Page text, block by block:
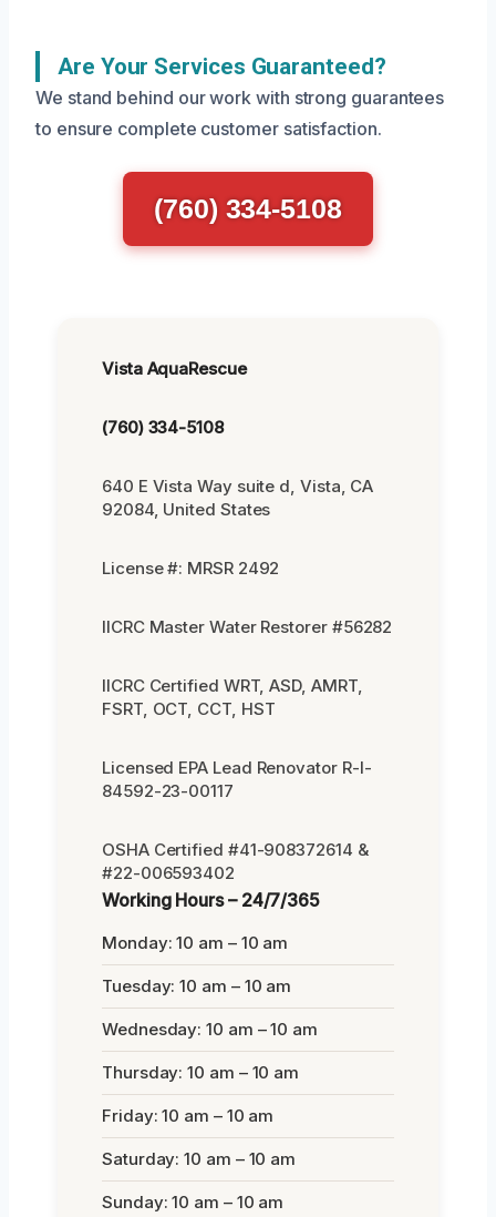
Are Your Services Guaranteed?
We stand behind our work with strong guarantees
to ensure complete customer satisfaction.
(760) 334-5108
Vista AquaRescue
(760) 334-5108
640 E Vista Way suite d, Vista, CA
92084, United States
License #: MRSR 2492
IICRC Master Water Restorer #56282
IICRC Certified WRT, ASD, AMRT,
FSRT, OCT, CCT, HST
Licensed EPA Lead Renovator R-I-
84592-23-00117
OSHA Certified #41-908372614 &
#22-006593402
Working Hours – 24/7/365
Monday: 10 am – 10 am
Tuesday: 10 am – 10 am
Wednesday: 10 am – 10 am
Thursday: 10 am – 10 am
Friday: 10 am – 10 am
Saturday: 10 am – 10 am
Sunday: 10 am – 10 am